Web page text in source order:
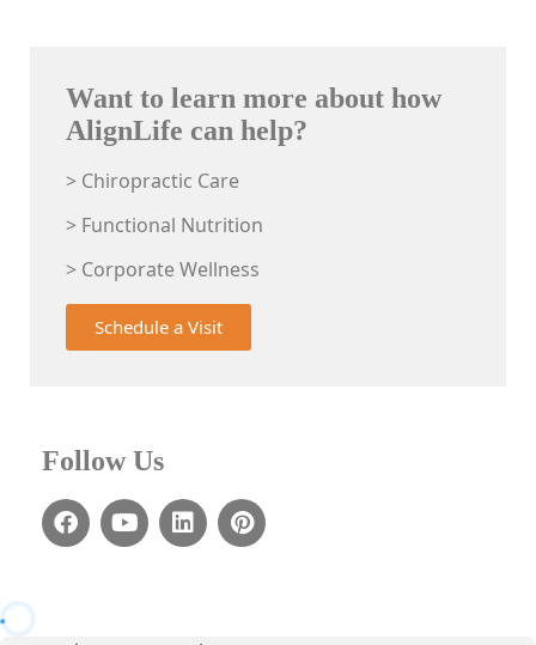
Want to learn more about how
AlignLife can help?
> Chiropractic Care
> Functional Nutrition
> Corporate Wellness
Schedule a Visit
Follow Us